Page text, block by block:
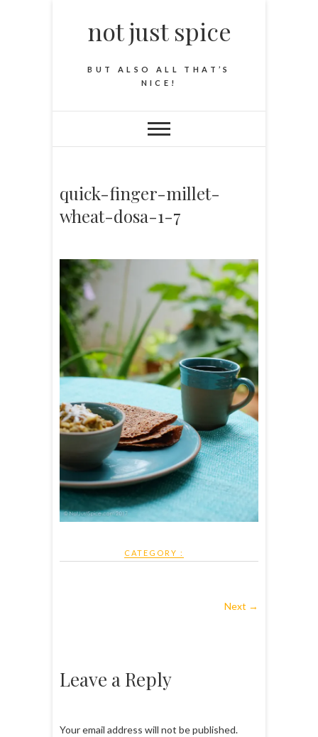
not just spice
BUT ALSO ALL THAT’S
NICE!
quick-finger-millet-
wheat-dosa-1-7
CATEGORY :
Next →
Leave a Reply
Your email address will not be published.